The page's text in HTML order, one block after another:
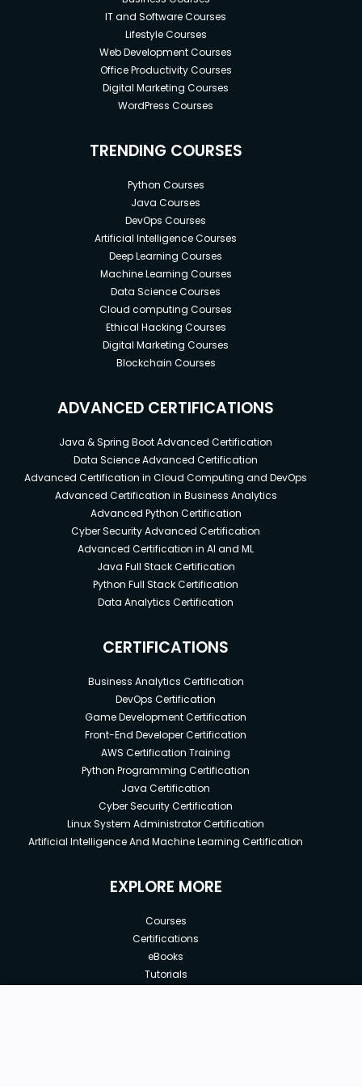
IT and Software Courses
Lifestyle Courses
Web Development Courses
Office Productivity Courses
Digital Marketing Courses
WordPress Courses
TRENDING COURSES
Python Courses
Java Courses
DevOps Courses
Artificial Intelligence Courses
Deep Learning Courses
Machine Learning Courses
Data Science Courses
Cloud computing Courses
Ethical Hacking Courses
Digital Marketing Courses
Blockchain Courses
ADVANCED CERTIFICATIONS
Java & Spring Boot Advanced Certification
Data Science Advanced Certification
Advanced Certification in Cloud Computing and DevOps
Advanced Certification in Business Analytics
Advanced Python Certification
Cyber Security Advanced Certification
Advanced Certification in AI and ML
Java Full Stack Certification
Python Full Stack Certification
Data Analytics Certification
CERTIFICATIONS
Business Analytics Certification
DevOps Certification
Game Development Certification
Front-End Developer Certification
AWS Certification Training
Python Programming Certification
Java Certification
Cyber Security Certification
Linux System Administrator Certification
Artificial Intelligence And Machine Learning Certification
EXPLORE MORE
Courses
Certifications
eBooks
Tutorials